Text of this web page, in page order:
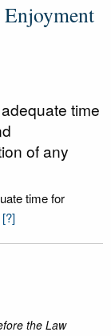
Enjoyment
time
of any
time for
[?]
the Law